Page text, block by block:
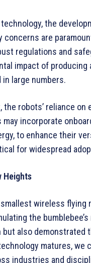
the
are
regulations and
impact of
large numbers.
the robots’ reliance
incorporate
to enhance their
for widespread
Heights
wireless
the
also
matures, we
industries and